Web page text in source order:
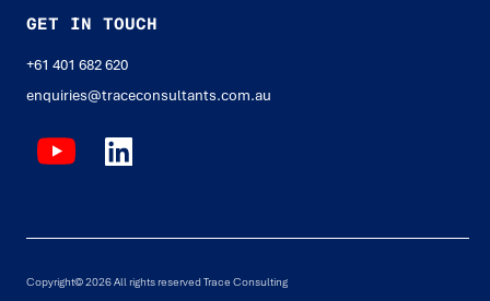
GET IN TOUCH
+61 401 682 620
enquiries@traceconsultants.com.au
Copyright© 2026 All rights reserved Trace Consulting